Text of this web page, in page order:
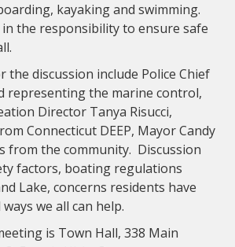
kayaking and swimming.
in the responsibility to ensure safe
the discussion include Police Chief
representing the marine control,
Director Tanya Risucci,
Connecticut DEEP, Mayor Candy
from the community. Discussion
factors, boating regulations
Lake, concerns residents have
we all can help.
is Town Hall, 338 Main